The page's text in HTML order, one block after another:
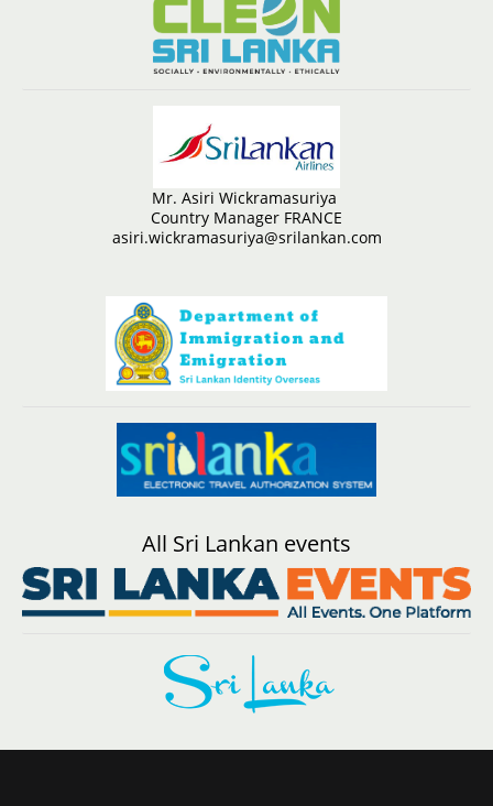
Mr. Asiri Wickramasuriya
Country Manager FRANCE
asiri.wickramasuriya@srilankan.com
All Sri Lankan events